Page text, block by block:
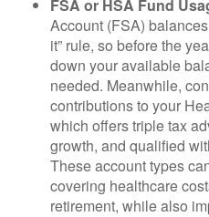
FSA or HSA Fund
Account (FSA)
it” rule, so before the
down your available
needed. Meanwhile,
contributions to your
which offers triple tax
growth, and qualified
These account types
covering healthcare
retirement, while also